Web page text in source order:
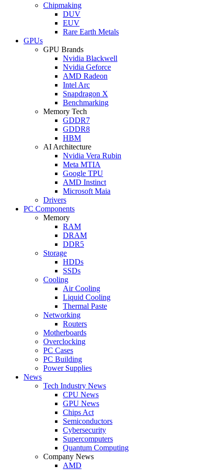
Chipmaking
DUV
EUV
Rare Earth Metals
GPUs
GPU Brands
Nvidia Blackwell
Nvidia Geforce
AMD Radeon
Intel Arc
Snapdragon X
Benchmarking
Memory Tech
GDDR7
GDDR8
HBM
AI Architecture
Nvidia Vera Rubin
Meta MTIA
Google TPU
AMD Instinct
Microsoft Maia
Drivers
PC Components
Memory
RAM
DRAM
DDR5
Storage
HDDs
SSDs
Cooling
Air Cooling
Liquid Cooling
Thermal Paste
Networking
Routers
Motherboards
Overclocking
PC Cases
PC Building
Power Supplies
News
Tech Industry News
CPU News
GPU News
Chips Act
Semiconductors
Cybersecurity
Supercomputers
Quantum Computing
Company News
AMD